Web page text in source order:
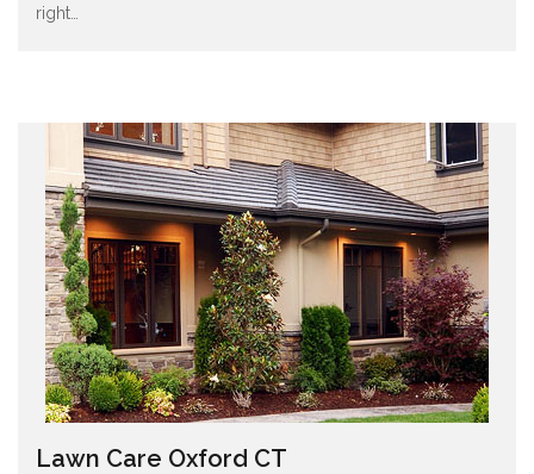
right
Lawn Care Oxford CT